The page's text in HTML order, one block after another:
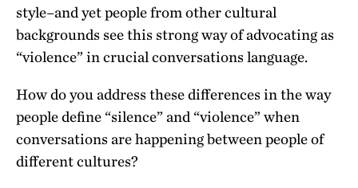
style–and yet people from other cultural
backgrounds see this strong way of advocating as
“violence” in crucial conversations language.
How do you address these differences in the way
people define “silence” and “violence” when
conversations are happening between people of
different cultures?